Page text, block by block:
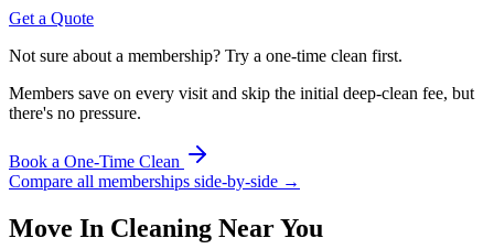
Get a Quote
Not sure about a membership? Try a one-time clean first.
Members save on every visit and skip the initial deep-clean fee, but
there's no pressure.
Book a One-Time Clean
Compare all memberships side-by-side →
Move In Cleaning Near You